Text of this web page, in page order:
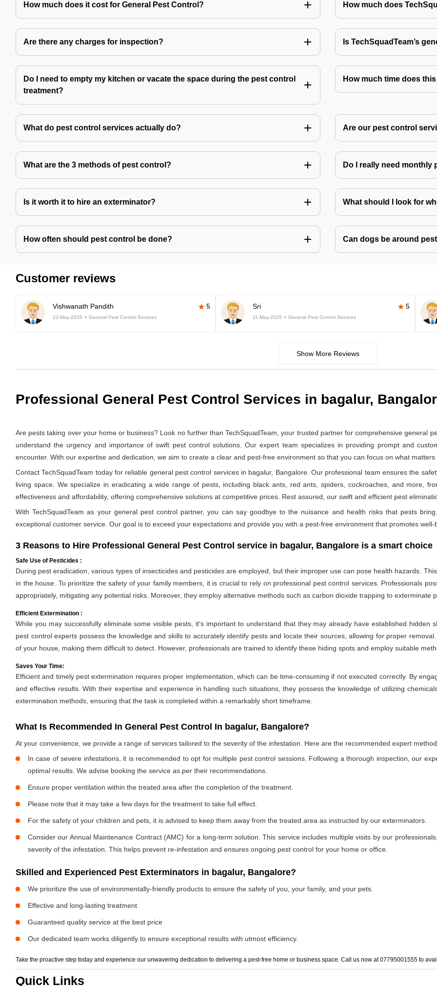
How much does it cost for General Pest Control? How much does
Are there any charges for inspection? Is TechSquadTeam’s
Do I need to empty my kitchen or vacate the space during the pest control
treatment?
How much time does
What do pest control services actually do? Are our pest control
What are the 3 methods of pest control? Do I really need monthly
Is it worth it to hire an exterminator? What should I look for
How often should pest control be done? Can dogs be around
Customer reviews
Vishwanath Pandith 5
22-May-2025 General Pest Control Services
Sri 5
11-May-2025 General Pest Control Services
Show More Reviews
Professional General Pest Control Services in bagalur,
Are pests taking over your home or business? Look no further than TechSquadTeam, your trusted partner for comprehensive general
understand the urgency and importance of swift pest control solutions. Our expert team specializes in providing prompt and
encounter. With our expertise and dedication, we aim to create a clear and pest-free environment so that you can focus on what
Contact TechSquadTeam today for reliable general pest control services in bagalur, Bangalore. Our professional team ensures the
living space. We specialize in eradicating a wide range of pests, including black ants, red ants, spiders, cockroaches, and more,
effectiveness and affordability, offering comprehensive solutions at competitive prices. Rest assured, our swift and efficient pest
With TechSquadTeam as your general pest control partner, you can say goodbye to the nuisance and health risks that pests
exceptional customer service. Our goal is to exceed your expectations and provide you with a pest-free environment that promotes well-
3 Reasons to Hire Professional General Pest Control service in bagalur, Bangalore is a smart choice
Safe Use of Pesticides :
During pest eradication, various types of insecticides and pesticides are employed, but their improper use can pose health hazards.
in the house. To prioritize the safety of your family members, it is crucial to rely on professional pest control services. Professionals
appropriately, mitigating any potential risks. Moreover, they employ alternative methods such as carbon dioxide trapping to exterminate
Efficient Extermination :
While you may successfully eliminate some visible pests, it's important to understand that they may already have established hidden
pest control experts possess the knowledge and skills to accurately identify pests and locate their sources, allowing for proper
of your house, making them difficult to detect. However, professionals are trained to identify these hiding spots and employ suitable
Saves Your Time:
Efficient and timely pest extermination requires proper implementation, which can be time-consuming if not executed correctly. By
and effective results. With their expertise and experience in handling such situations, they possess the knowledge of utilizing
extermination methods, ensuring that the task is completed within a remarkably short timeframe.
What Is Recommended In General Pest Control In bagalur, Bangalore?
At your convenience, we provide a range of services tailored to the severity of the infestation. Here are the recommended expert
In case of severe infestations, it is recommended to opt for multiple pest control sessions. Following a thorough inspection, our
optimal results. We advise booking the service as per their recommendations.
Ensure proper ventilation within the treated area after the completion of the treatment.
Please note that it may take a few days for the treatment to take full effect.
For the safety of your children and pets, it is advised to keep them away from the treated area as instructed by our exterminators.
Consider our Annual Maintenance Contract (AMC) for a long-term solution. This service includes multiple visits by our
severity of the infestation. This helps prevent re-infestation and ensures ongoing pest control for your home or office.
Skilled and Experienced Pest Exterminators in bagalur, Bangalore?
We prioritize the use of environmentally-friendly products to ensure the safety of you, your family, and your pets.
Effective and long-lasting treatment
Guaranteed quality service at the best price
Our dedicated team works diligently to ensure exceptional results with utmost efficiency.
Take the proactive step today and experience our unwavering dedication to delivering a pest-free home or business space. Call us now at 07795001555 to
Quick Links